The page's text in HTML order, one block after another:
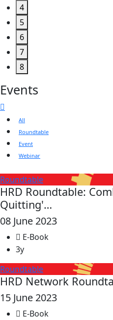
4
5
6
7
8
Events
All
Roundtable
Event
Webinar
Roundtable
HRD Roundtable:
Quitting'…
08 June 2023
E-Book
3y
Roundtable
HRD Network
15 June 2023
E-Book